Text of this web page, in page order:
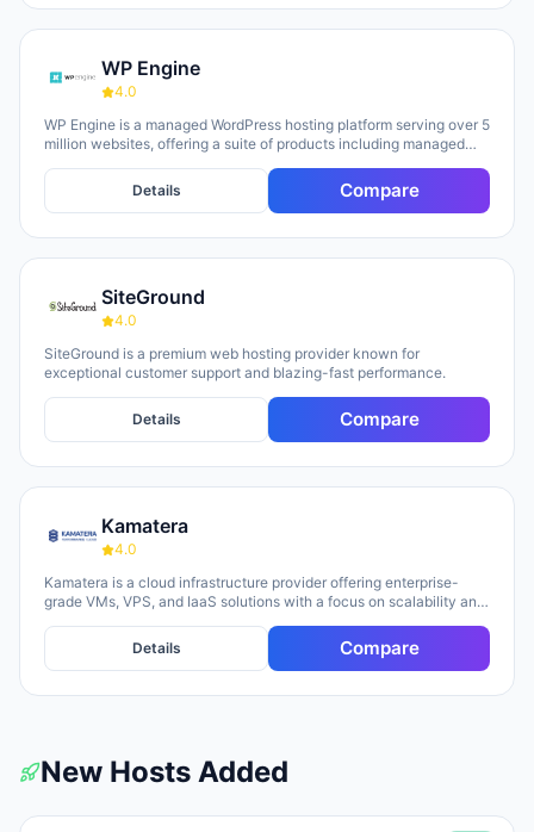
20 years of experience, with a 30-day money-back guarantee and
24/7 support available.
WP Engine
4.0
WP Engine is a managed WordPress hosting platform serving over 5
million websites, offering a suite of products including managed
site builders. The platform emphasizes enterprise-grade security,
performance optimization, and round-the-clock technical support,
strength. WP Engine targets diverse user groups including
enterprises, agencies, small businesses, and developers,
infrastructure management, security, backups, and site
optimization so teams can focus on content and growth.
Details Compare
SiteGround
4.0
SiteGround is a premium web hosting provider known for
exceptional customer support and blazing-fast performance.
Details Compare
Kamatera
4.0
Kamatera is a cloud infrastructure provider offering enterprise-
grade VMs, VPS, and IaaS solutions with a focus on scalability and
private clouds, firewalls, load balancers, and block storage,
marketed toward businesses of all sizes from startups to
pricing models (monthly and hourly), global data centers, and
Details Compare
New Hosts Added